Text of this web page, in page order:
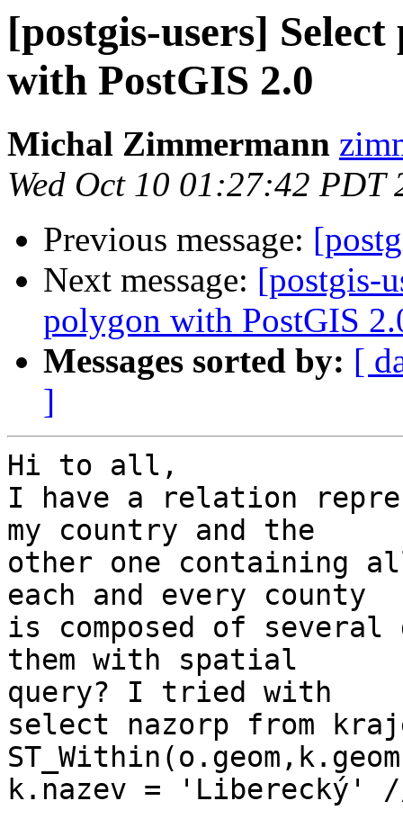
[postgis-users]
with PostGIS 2.0
Michal Zimmermann
Wed Oct 10 01:27:42 PDT
Previous message:
Next message: [postgis-
polygon with PostGIS
Messages sorted by: [
]
Hi to all,
I have a relation
my country and the
other one
each and every county
is composed of
them with spatial
query? I tried with
select nazorp from
k.nazev = 'Liberecký'